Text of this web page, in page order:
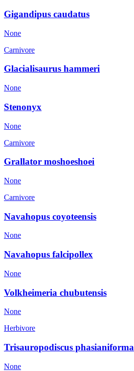
Gigandipus caudatus
None
Carnivore
Glacialisaurus hammeri
None
Stenonyx
None
Carnivore
Grallator moshoeshoei
None
Carnivore
Navahopus coyoteensis
None
Navahopus falcipollex
None
Volkheimeria chubutensis
None
Herbivore
Trisauropodiscus phasianiforma
None